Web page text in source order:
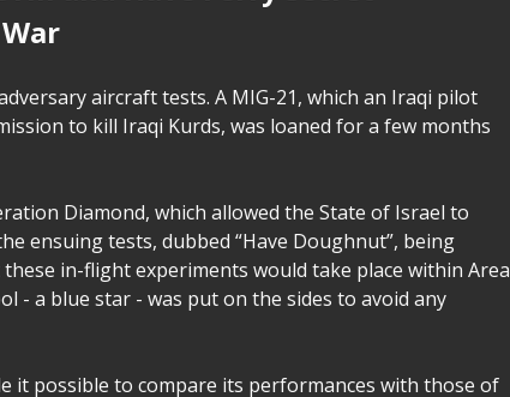
aircraft tests. A MIG-21, which an Iraqi pilot
to kill Iraqi Kurds, was loaned for a few months
Diamond, which allowed the State of Israel to
ensuing tests, dubbed “Have Doughnut”, being
in-flight experiments would take place within Area
- a blue star - was put on the sides to avoid any
it possible to compare its performances with those of